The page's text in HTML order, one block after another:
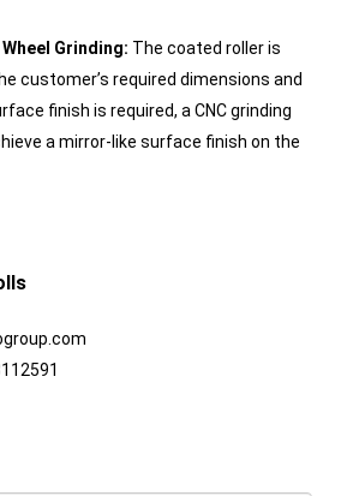
Grinding: The coated roller is
customer’s required dimensions and
finish is required, a CNC grinding
a mirror-like surface finish on the